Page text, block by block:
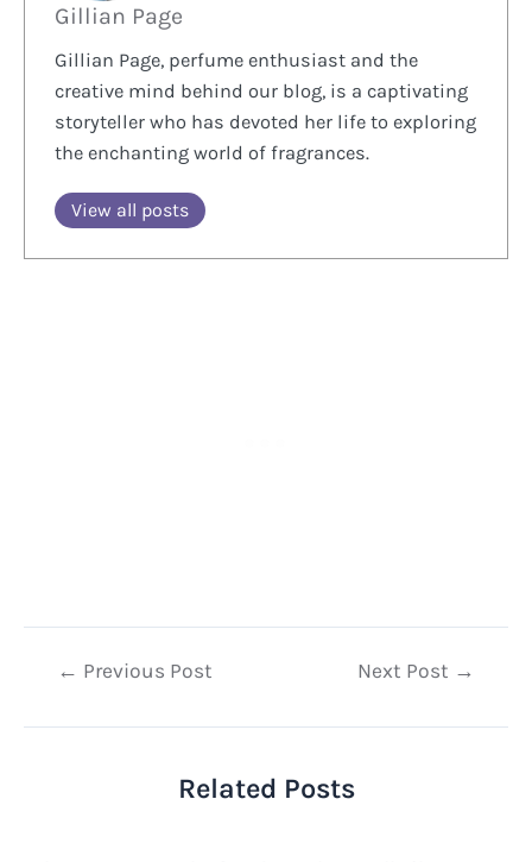
Gillian Page
Gillian Page, perfume enthusiast and the
creative mind behind our blog, is a captivating
storyteller who has devoted her life to exploring
the enchanting world of fragrances.
View all posts
Post← Previous Post Next Post →
Related Posts